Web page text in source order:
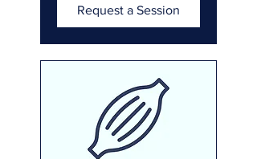
Request a Session